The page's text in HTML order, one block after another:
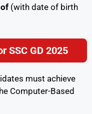
(with date of birth
SSC GD 2025
must achieve
Computer-Based